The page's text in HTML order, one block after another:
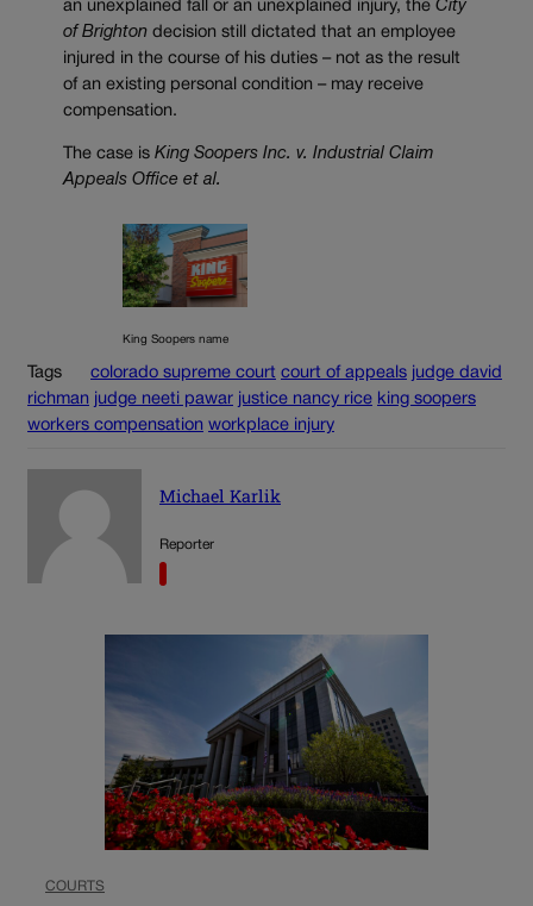
an unexplained fall or an unexplained injury, the City
of Brighton decision still dictated that an employee
injured in the course of his duties – not as the result
of an existing personal condition – may receive
compensation.
The case is King Soopers Inc. v. Industrial Claim
Appeals Office et al.
King Soopers name
Tags colorado supreme court court of appeals judge david
richman judge neeti pawar justice nancy rice king soopers
workers compensation workplace injury
Michael Karlik
Reporter
COURTS